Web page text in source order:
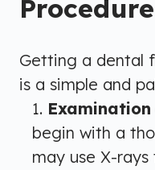
Procedure
Getting a dental
is a simple and
begin with a
may use X-